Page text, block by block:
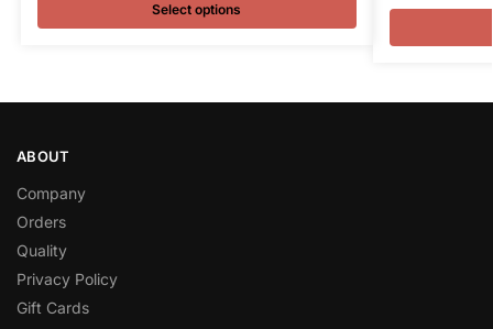
Select options
ABOUT
Company
Orders
Quality
Privacy Policy
Gift Cards